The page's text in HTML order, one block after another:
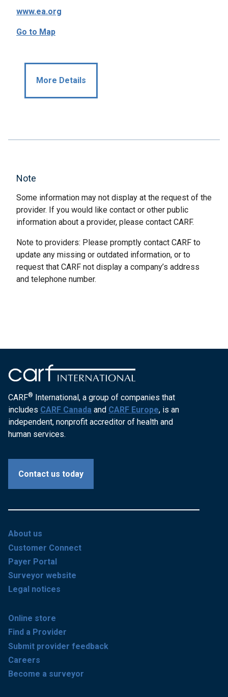
www.ea.org
Go to Map
More Details
Note
Some information may not display at the request of the
provider. If you would like contact or other public
information about a provider, please contact CARF.
Note to providers: Please promptly contact CARF to
update any missing or outdated information, or to
request that CARF not display a company’s address
and telephone number.
CARF® International, a group of companies that
includes CARF Canada and CARF Europe, is an
independent, nonprofit accreditor of health and
human services.
Contact us today
About us
Customer Connect
Payer Portal
Surveyor website
Legal notices
Online store
Find a Provider
Submit provider feedback
Careers
Become a surveyor